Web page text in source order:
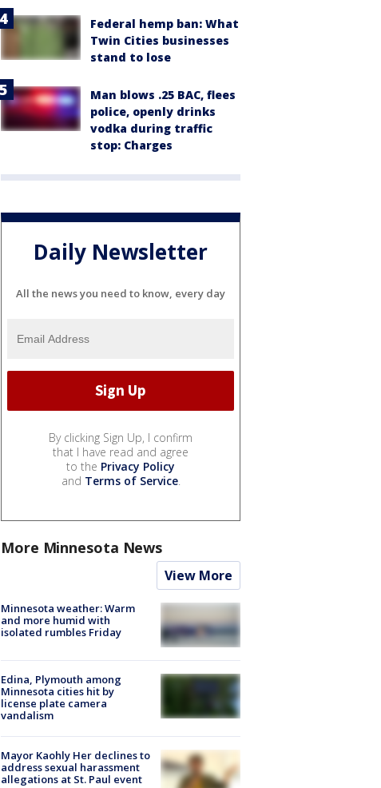
Federal hemp ban: What
Twin Cities businesses
stand to lose
Man blows .25 BAC, flees
police, openly drinks
vodka during traffic
stop: Charges
Daily Newsletter
All the news you need to know, every day
By clicking Sign Up, I confirm
that I have read and agree
to the Privacy Policy
and Terms of Service.
More Minnesota News
View More
Minnesota weather: Warm
and more humid with
isolated rumbles Friday
Edina, Plymouth among
Minnesota cities hit by
license plate camera
vandalism
Mayor Kaohly Her declines to
address sexual harassment
allegations at St. Paul event